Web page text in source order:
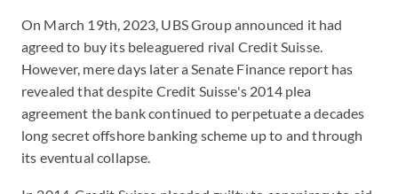
On March 19th, 2023, UBS Group announced it had
agreed to buy its beleaguered rival Credit Suisse.
However, mere days later a Senate Finance report has
revealed that despite Credit Suisse's 2014 plea
agreement the bank continued to perpetuate a decades
long secret offshore banking scheme up to and through
its eventual collapse.